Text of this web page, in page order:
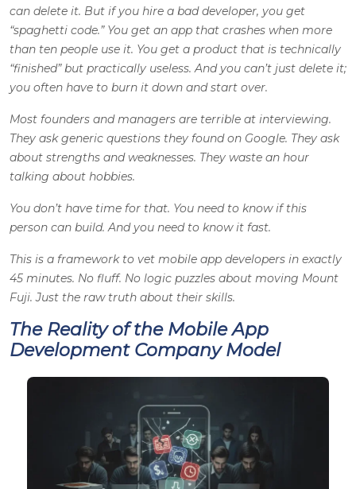
can delete it. But if you hire a bad developer, you get
“spaghetti code.” You get an app that crashes when more
than ten people use it. You get a product that is technically
“finished” but practically useless. And you can’t just delete it;
you often have to burn it down and start over.
Most founders and managers are terrible at interviewing.
They ask generic questions they found on Google. They ask
about strengths and weaknesses. They waste an hour
talking about hobbies.
You don’t have time for that. You need to know if this
person can build. And you need to know it fast.
This is a framework to vet mobile app developers in exactly
45 minutes. No fluff. No logic puzzles about moving Mount
Fuji. Just the raw truth about their skills.
The Reality of the Mobile App
Development Company Model